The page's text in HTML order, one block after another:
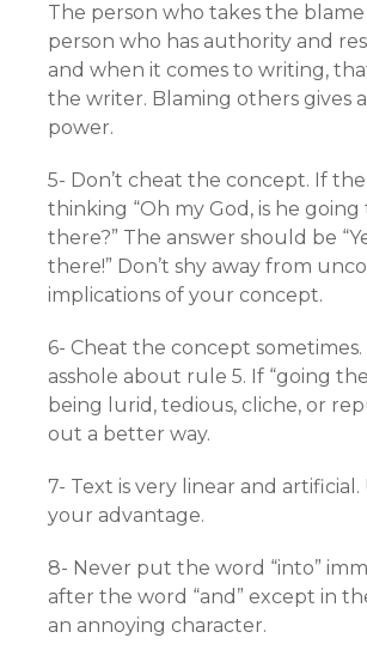
The person who takes the blame
person who has authority and
and when it comes to writing,
the writer. Blaming others gives
power.
5- Don’t cheat the concept. If
thinking “Oh my God, is he going
there?” The answer should be
there!” Don’t shy away from
implications of your concept.
6- Cheat the concept sometimes.
asshole about rule 5. If “going
being lurid, tedious, cliche, or
out a better way.
7- Text is very linear and
your advantage.
8- Never put the word “into”
after the word “and” except in
an annoying character.